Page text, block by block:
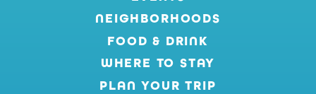
NEIGHBORHOODS
FOOD & DRINK
WHERE TO STAY
PLAN YOUR TRIP